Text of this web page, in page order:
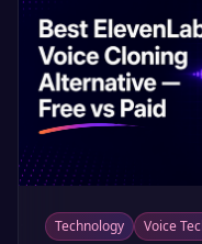
Technology Voice